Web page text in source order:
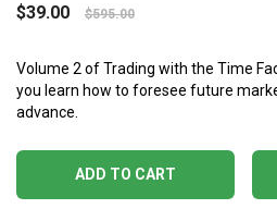
$39.00 $595.00
Volume 2 of Trading with the Time
you learn how to foresee future
advance.
ADD TO CART